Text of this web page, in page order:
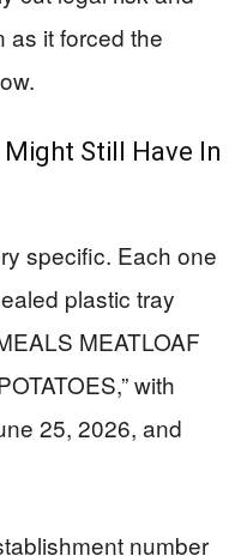
as it forced the
Still Have In
specific. Each one
plastic tray
MEATLOAF
with
25, 2026, and
number